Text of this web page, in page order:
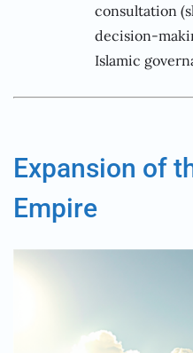
consultation
decision-
Islamic
Expansion of
Empire